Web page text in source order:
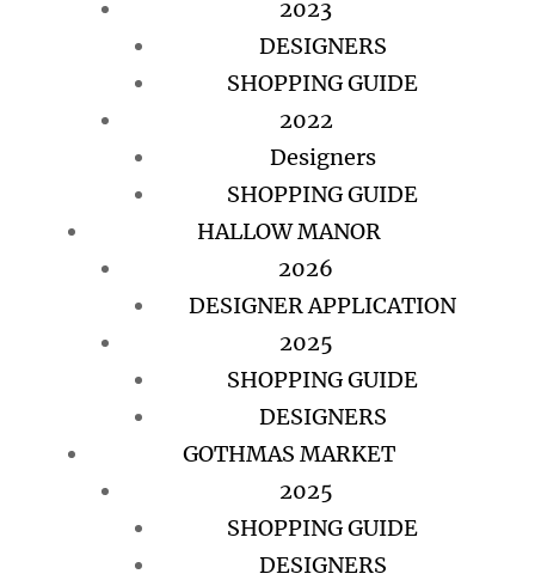
2023
DESIGNERS
SHOPPING GUIDE
2022
Designers
SHOPPING GUIDE
HALLOW MANOR
2026
DESIGNER APPLICATION
2025
SHOPPING GUIDE
DESIGNERS
GOTHMAS MARKET
2025
SHOPPING GUIDE
DESIGNERS